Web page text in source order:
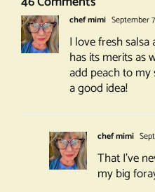
chef mimi September
I love fresh
has its merits as
add peach to my
a good idea!
chef mimi
That I’ve
my big